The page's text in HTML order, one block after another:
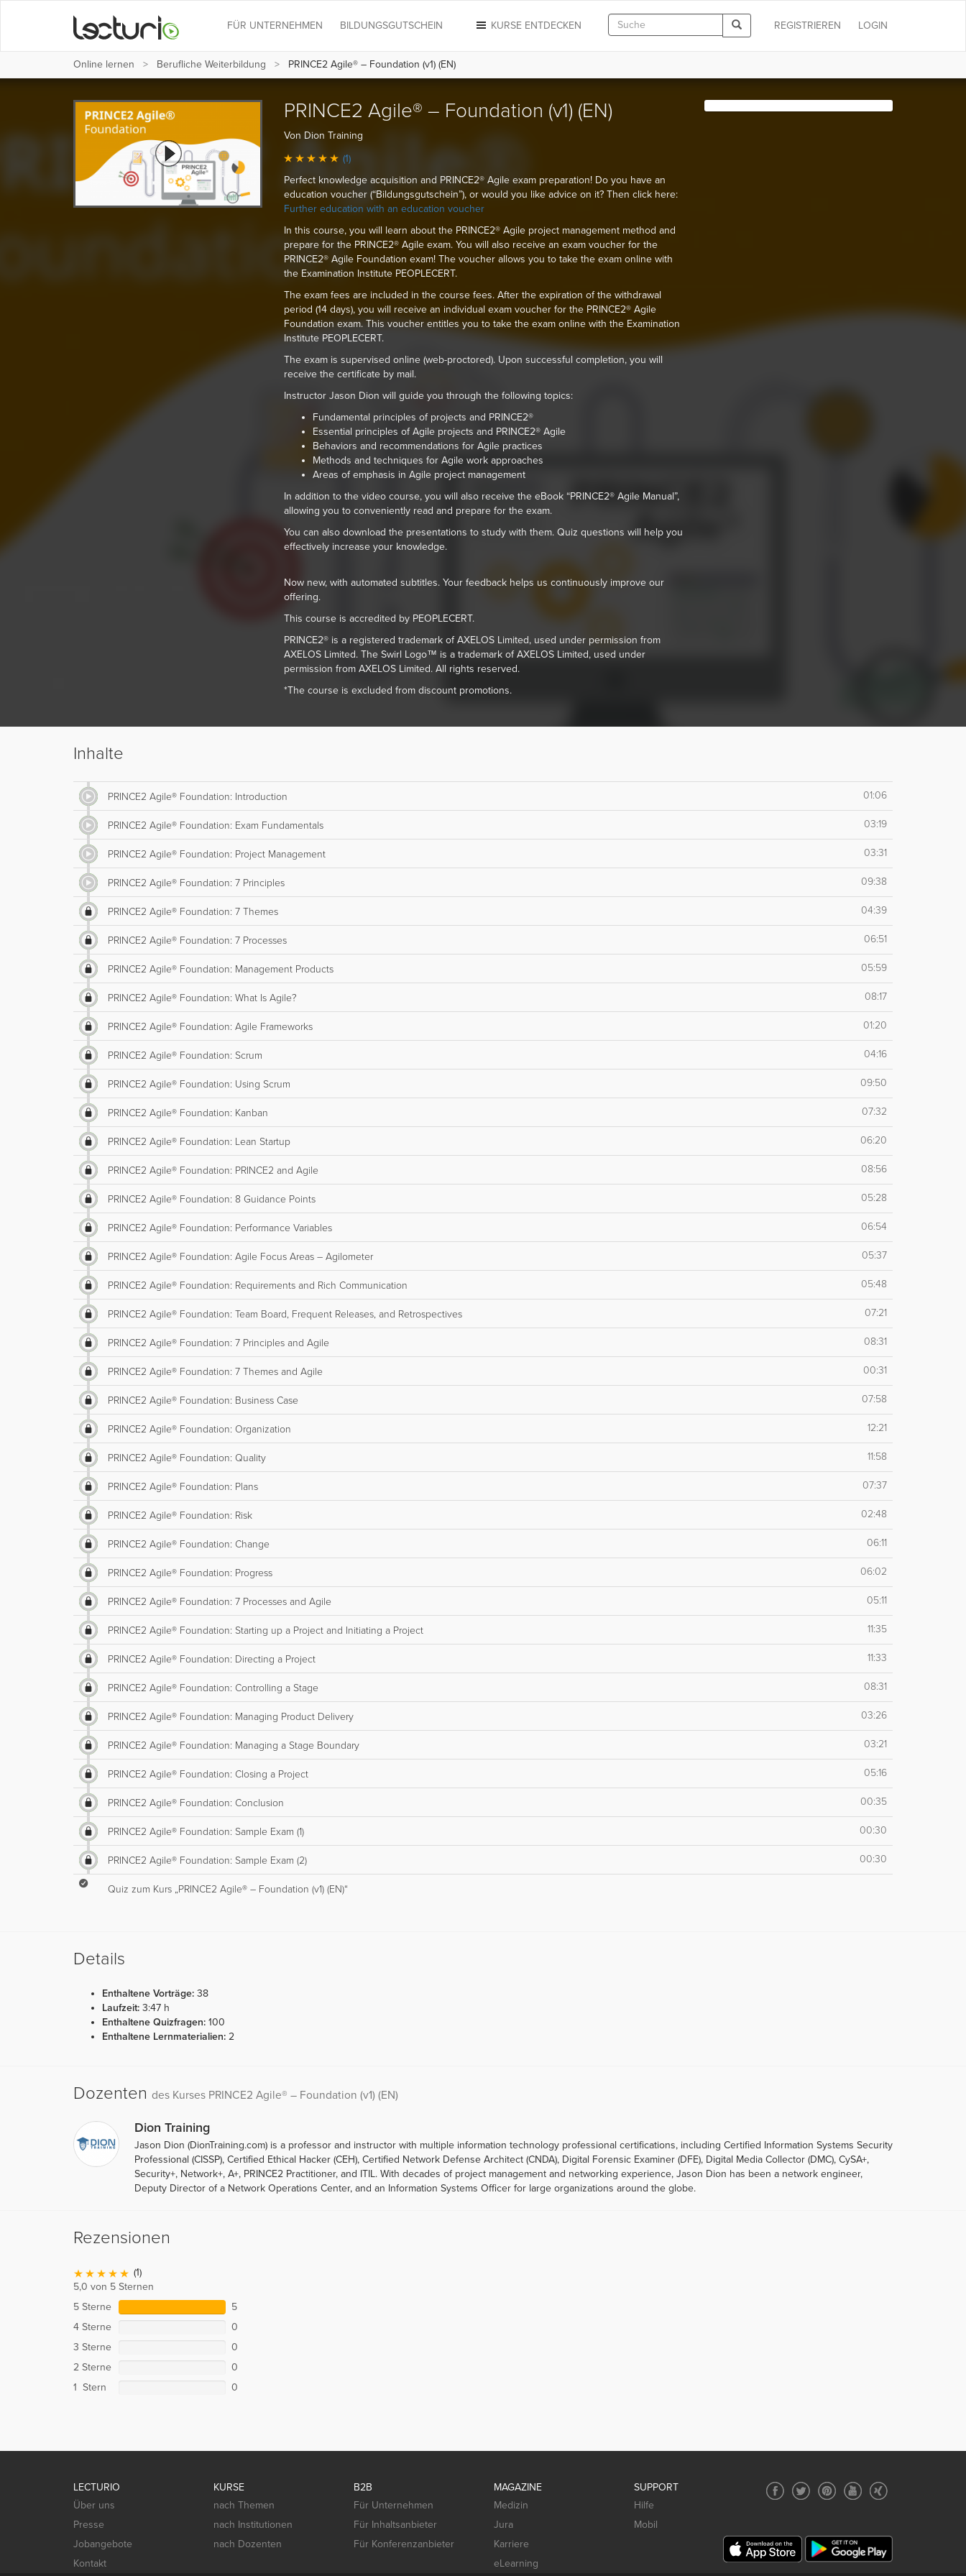
LOGIN
REGISTRIEREN
KURSE ENTDECKEN
FÜR UNTERNEHMEN BILDUNGSGUTSCHEIN
Online lernen Berufliche Weiterbildung PRINCE2 Agile® – Foundation (v1) (EN)
PRINCE2 Agile® – Foundation (v1) (EN)
Von Dion Training
(1)
Perfect knowledge acquisition and PRINCE2® Agile exam preparation! Do you have an
education voucher (“Bildungsgutschein”), or would you like advice on it? Then click here:
Further education with an education voucher
In this course, you will learn about the PRINCE2® Agile project management method and
prepare for the PRINCE2® Agile exam. You will also receive an exam voucher for the
PRINCE2® Agile Foundation exam! The voucher allows you to take the exam online with
the Examination Institute PEOPLECERT.
The exam fees are included in the course fees. After the expiration of the withdrawal
period (14 days), you will receive an individual exam voucher for the PRINCE2® Agile
Foundation exam. This voucher entitles you to take the exam online with the Examination
Institute PEOPLECERT.
The exam is supervised online (web-proctored). Upon successful completion, you will
receive the certificate by mail.
Instructor Jason Dion will guide you through the following topics:
Fundamental principles of projects and PRINCE2®
Essential principles of Agile projects and PRINCE2® Agile
Behaviors and recommendations for Agile practices
Methods and techniques for Agile work approaches
Areas of emphasis in Agile project management
In addition to the video course, you will also receive the eBook “PRINCE2® Agile Manual”,
allowing you to conveniently read and prepare for the exam.
You can also download the presentations to study with them. Quiz questions will help you
effectively increase your knowledge.
Now new, with automated subtitles. Your feedback helps us continuously improve our
offering.
This course is accredited by PEOPLECERT.
PRINCE2® is a registered trademark of AXELOS Limited, used under permission from
AXELOS Limited. The Swirl Logo™ is a trademark of AXELOS Limited, used under
permission from AXELOS Limited. All rights reserved.
*The course is excluded from discount promotions.
Inhalte
PRINCE2 Agile® Foundation: Introduction 01:06
PRINCE2 Agile® Foundation: Exam Fundamentals 03:19
PRINCE2 Agile® Foundation: Project Management 03:31
PRINCE2 Agile® Foundation: 7 Principles 09:38
PRINCE2 Agile® Foundation: 7 Themes 04:39
PRINCE2 Agile® Foundation: 7 Processes 06:51
PRINCE2 Agile® Foundation: Management Products 05:59
PRINCE2 Agile® Foundation: What Is Agile? 08:17
PRINCE2 Agile® Foundation: Agile Frameworks 01:20
PRINCE2 Agile® Foundation: Scrum 04:16
PRINCE2 Agile® Foundation: Using Scrum 09:50
PRINCE2 Agile® Foundation: Kanban 07:32
PRINCE2 Agile® Foundation: Lean Startup 06:20
PRINCE2 Agile® Foundation: PRINCE2 and Agile 08:56
PRINCE2 Agile® Foundation: 8 Guidance Points 05:28
PRINCE2 Agile® Foundation: Performance Variables 06:54
PRINCE2 Agile® Foundation: Agile Focus Areas – Agilometer 05:37
PRINCE2 Agile® Foundation: Requirements and Rich Communication 05:48
PRINCE2 Agile® Foundation: Team Board, Frequent Releases, and Retrospectives 07:21
PRINCE2 Agile® Foundation: 7 Principles and Agile 08:31
PRINCE2 Agile® Foundation: 7 Themes and Agile 00:31
PRINCE2 Agile® Foundation: Business Case 07:58
PRINCE2 Agile® Foundation: Organization 12:21
PRINCE2 Agile® Foundation: Quality 11:58
PRINCE2 Agile® Foundation: Plans 07:37
PRINCE2 Agile® Foundation: Risk 02:48
PRINCE2 Agile® Foundation: Change 06:11
PRINCE2 Agile® Foundation: Progress 06:02
PRINCE2 Agile® Foundation: 7 Processes and Agile 05:11
PRINCE2 Agile® Foundation: Starting up a Project and Initiating a Project 11:35
PRINCE2 Agile® Foundation: Directing a Project 11:33
PRINCE2 Agile® Foundation: Controlling a Stage 08:31
PRINCE2 Agile® Foundation: Managing Product Delivery 03:26
PRINCE2 Agile® Foundation: Managing a Stage Boundary 03:21
PRINCE2 Agile® Foundation: Closing a Project 05:16
PRINCE2 Agile® Foundation: Conclusion 00:35
PRINCE2 Agile® Foundation: Sample Exam (1) 00:30
PRINCE2 Agile® Foundation: Sample Exam (2) 00:30
Quiz zum Kurs „PRINCE2 Agile® – Foundation (v1) (EN)“
Details
Enthaltene Vorträge: 38
Laufzeit: 3:47 h
Enthaltene Quizfragen: 100
Enthaltene Lernmaterialien: 2
Dozenten des Kurses PRINCE2 Agile® – Foundation (v1) (EN)
Dion Training
Jason Dion (DionTraining.com) is a professor and instructor with multiple information technology professional certifications, including Certified Information Systems Security
Professional (CISSP), Certified Ethical Hacker (CEH), Certified Network Defense Architect (CNDA), Digital Forensic Examiner (DFE), Digital Media Collector (DMC), CySA+,
Security+, Network+, A+, PRINCE2 Practitioner, and ITIL. With decades of project management and networking experience, Jason Dion has been a network engineer,
Deputy Director of a Network Operations Center, and an Information Systems Officer for large organizations around the globe.
Rezensionen
(1)
5,0 von 5 Sternen
5 Sterne
5
4 Sterne
0
3 Sterne
0
2 Sterne
0
1 Stern
0
LECTURIO
Über uns
Presse
Jobangebote
Kontakt
KURSE
nach Themen
nach Institutionen
nach Dozenten
B2B
Für Unternehmen
Für Inhaltsanbieter
Für Konferenzanbieter
MAGAZINE
Medizin
Jura
Karriere
eLearning
SUPPORT
Hilfe
Mobil